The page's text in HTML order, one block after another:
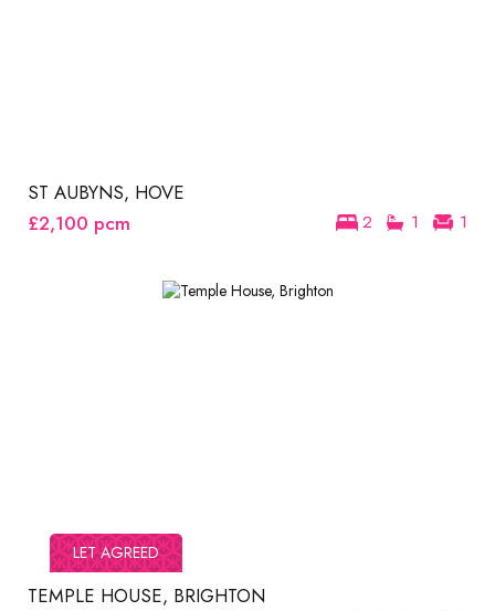
ST AUBYNS, HOVE
2 1 1
£2,100 pcm
LET AGREED
TEMPLE HOUSE, BRIGHTON